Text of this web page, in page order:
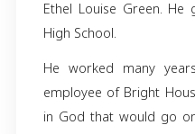
Walden Green,